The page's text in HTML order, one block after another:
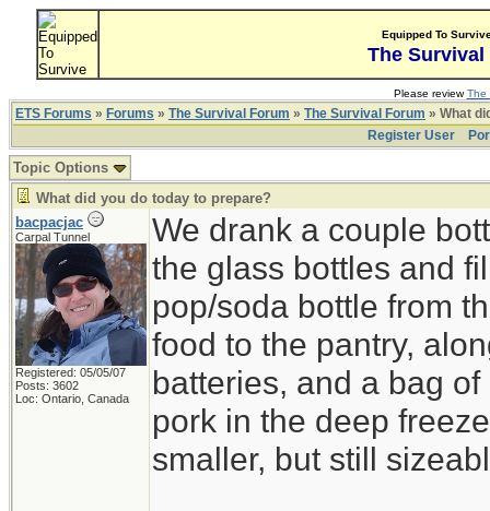
Equipped To
The Survival
Please reviewThe
ETS Forums » Forums » The Survival Forum » The Survival Forum » What
Register User
Topic Options
What did you do today to prepare?
bacpacjac
Carpal Tunnel
Registered: 05/05/07
Posts: 3602
Loc: Ontario, Canada
We drank a couple
the glass bottles and
pop/soda bottle from
food to the pantry,
batteries, and a bag
pork in the deep
smaller, but still